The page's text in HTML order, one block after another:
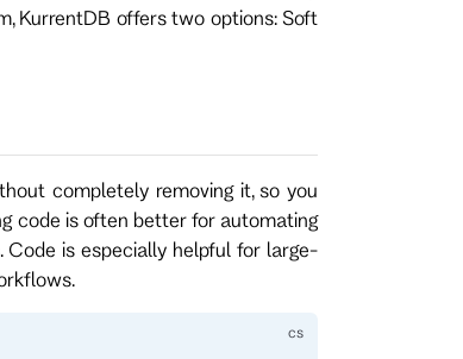
KurrentDB offers two options: Soft
completely removing it, so you
code is often better for automating
Code is especially helpful for large-